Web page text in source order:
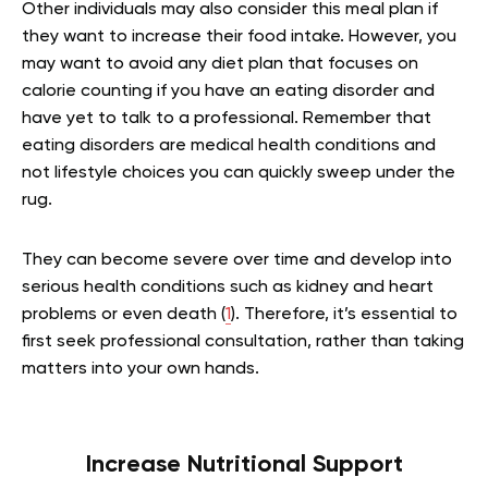
Other individuals may also consider this meal plan if
they want to increase their food intake. However, you
may want to avoid any diet plan that focuses on
calorie counting if you have an eating disorder and
have yet to talk to a professional. Remember that
eating disorders are medical health conditions and
not lifestyle choices you can quickly sweep under the
rug.
They can become severe over time and develop into
serious health conditions such as kidney and heart
problems or even death (1). Therefore, it’s essential to
first seek professional consultation, rather than taking
matters into your own hands.
Increase Nutritional Support